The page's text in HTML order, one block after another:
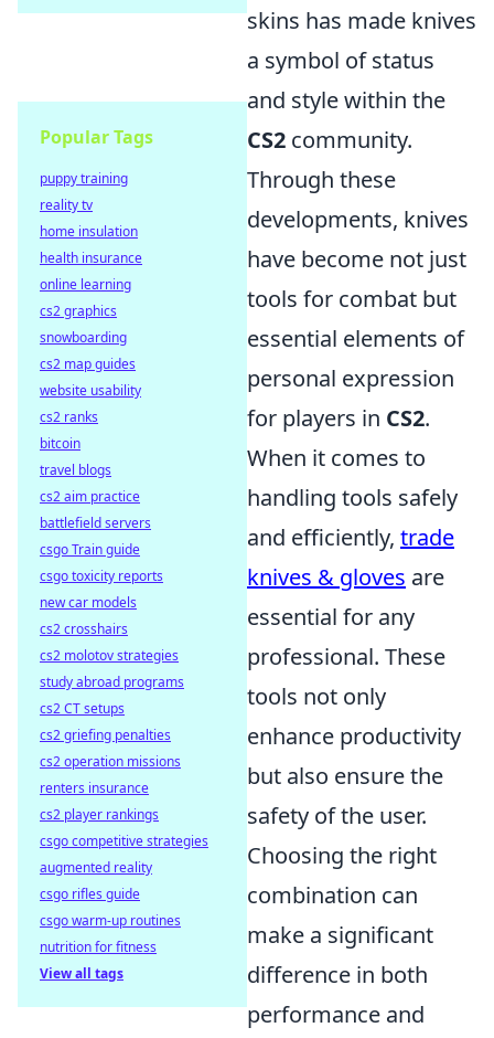
skins has made knives
a symbol of status
and style within the
CS2 community.
Through these
developments, knives
have become not just
tools for combat but
essential elements of
personal expression
for players in CS2.
When it comes to
handling tools safely
and efficiently, trade
knives & gloves are
essential for any
professional. These
tools not only
enhance productivity
but also ensure the
safety of the user.
Choosing the right
combination can
make a significant
difference in both
performance and
Popular Tags
puppy training
reality tv
home insulation
health insurance
online learning
cs2 graphics
snowboarding
cs2 map guides
website usability
cs2 ranks
bitcoin
travel blogs
cs2 aim practice
battlefield servers
csgo Train guide
csgo toxicity reports
new car models
cs2 crosshairs
cs2 molotov strategies
study abroad programs
cs2 CT setups
cs2 griefing penalties
cs2 operation missions
renters insurance
cs2 player rankings
csgo competitive strategies
augmented reality
csgo rifles guide
csgo warm-up routines
nutrition for fitness
View all tags